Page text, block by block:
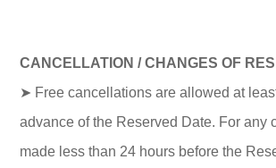
CANCELLATION / CHANGES OF
➤ Free cancellations are allowed at
advance of the Reserved Date. For any
made less than 24 hours before the